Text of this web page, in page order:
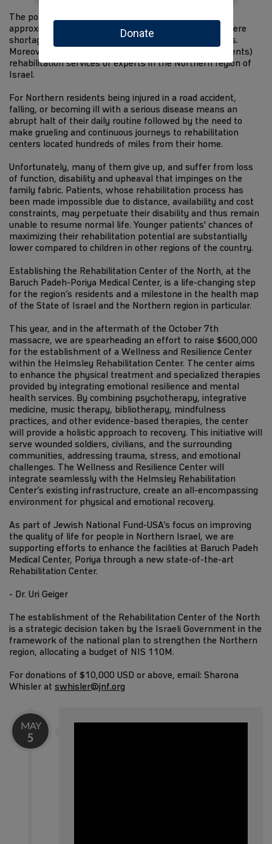
The population of the Galilee and the Golan Heights,
approximately 1.3 million residents, suffer from a severe
shortage of medical facilities and rehabilitation centers.
Moreover, there are no pediatric (children and adolescents)
rehabilitation services or experts in the Northern region of
Israel.
For Northern residents being injured in a road accident,
falling, or becoming ill with a serious disease means an
abrupt halt of their daily routine followed by the need to
make grueling and continuous journeys to rehabilitation
centers located hundreds of miles from their home.
Unfortunately, many of them give up, and suffer from loss
of function, disability and upheaval that impinges on the
family fabric. Patients, whose rehabilitation process has
been made impossible due to distance, availability and cost
constraints, may perpetuate their disability and thus remain
unable to resume normal life. Younger patients' chances of
maximizing their rehabilitation potential are substantially
lower compared to children in other regions of the country.
Establishing the Rehabilitation Center of the North, at the
Baruch Padeh-Poriya Medical Center, is a life-changing step
for the region’s residents and a milestone in the health map
of the State of Israel and the Northern region in particular.
This year, and in the aftermath of the October 7th
massacre, we are spearheading an effort to raise $600,000
for the establishment of a Wellness and Resilience Center
within the Helmsley Rehabilitation Center. The center aims
to enhance the physical treatment and specialized therapies
provided by integrating emotional resilience and mental
health services. By combining psychotherapy, integrative
medicine, music therapy, bibliotherapy, mindfulness
practices, and other evidence-based therapies, the center
will provide a holistic approach to recovery. This initiative will
serve wounded soldiers, civilians, and the surrounding
communities, addressing trauma, stress, and emotional
challenges. The Wellness and Resilience Center will
integrate seamlessly with the Helmsley Rehabilitation
Center’s existing infrastructure, create an all-encompassing
environment for physical and emotional recovery.
As part of Jewish National Fund-USA’s focus on improving
the quality of life for people in Northern Israel, we are
supporting efforts to enhance the facilities at Baruch Padeh
Medical Center, Poriya through a new state-of-the-art
Rehabilitation Center.
- Dr. Uri Geiger
The establishment of the Rehabilitation Center of the North
is a strategic decision taken by the Israeli Government in the
framework of the national plan to strengthen the Northern
region, allocating a budget of NIS 110M.
For donations of $10,000 USD or above, email: Sharona
Whisler at swhisler@jnf.org
MAY
5